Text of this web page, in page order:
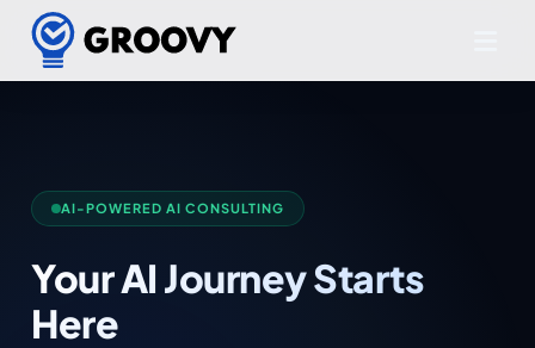
AI-POWERED AI CONSULTING
Your AI Journey Starts
Here